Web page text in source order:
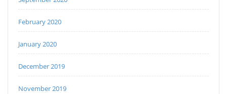
February 2020
January 2020
December 2019
November 2019